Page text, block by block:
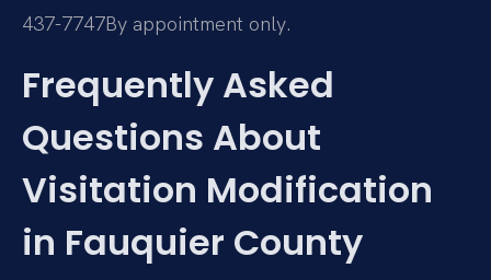
437-7747By appointment only.
Frequently Asked
Questions About
Visitation Modification
in Fauquier County